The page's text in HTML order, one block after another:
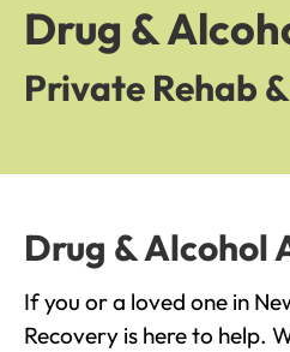
Drug &
Private Rehab
Drug & Alcohol
If you or a loved one in
Recovery is here to help.